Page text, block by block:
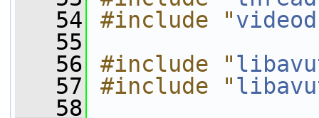
   54
#include "
   55
   56
#include "
   57
#include "
   58